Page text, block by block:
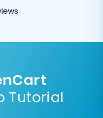
what 'Clear current
Attributes:
Tutorial